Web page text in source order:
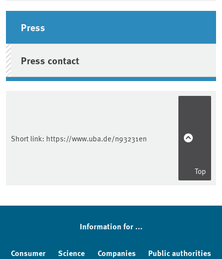
Press
Press contact
Short link: https://www.uba.de/n93231en
Top
Information for ...
Consumer Science Companies Public authorities